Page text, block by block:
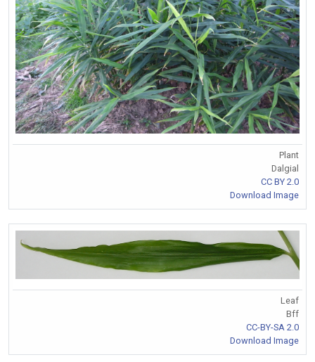
Plant
Dalgial
CC BY 2.0
Download Image
Leaf
Bff
CC-BY-SA 2.0
Download Image